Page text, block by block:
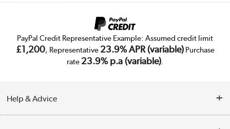
PayPal Credit Representative Example: Assumed credit limit
£1,200, Representative 23.9% APR (variable)Purchase
rate 23.9% p.a (variable).
Help & Advice